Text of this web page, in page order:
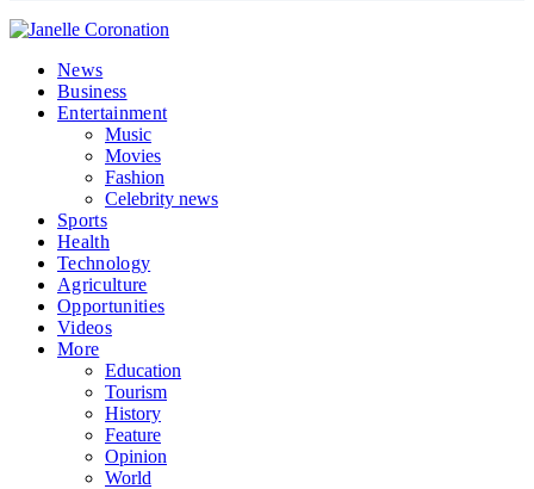
News
Business
Entertainment
Music
Movies
Fashion
Celebrity news
Sports
Health
Technology
Agriculture
Opportunities
Videos
More
Education
Tourism
History
Feature
Opinion
World